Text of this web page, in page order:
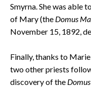
Smyrna. She was able
of Mary (the Domus
November 15, 1892,
Finally, thanks to
two other priests
discovery of the